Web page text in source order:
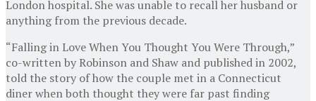
London hospital. She was unable to recall her husband or
anything from the previous decade.
“Falling in Love When You Thought You Were Through,”
co-written by Robinson and Shaw and published in 2002,
told the story of how the couple met in a Connecticut
diner when both thought they were far past finding